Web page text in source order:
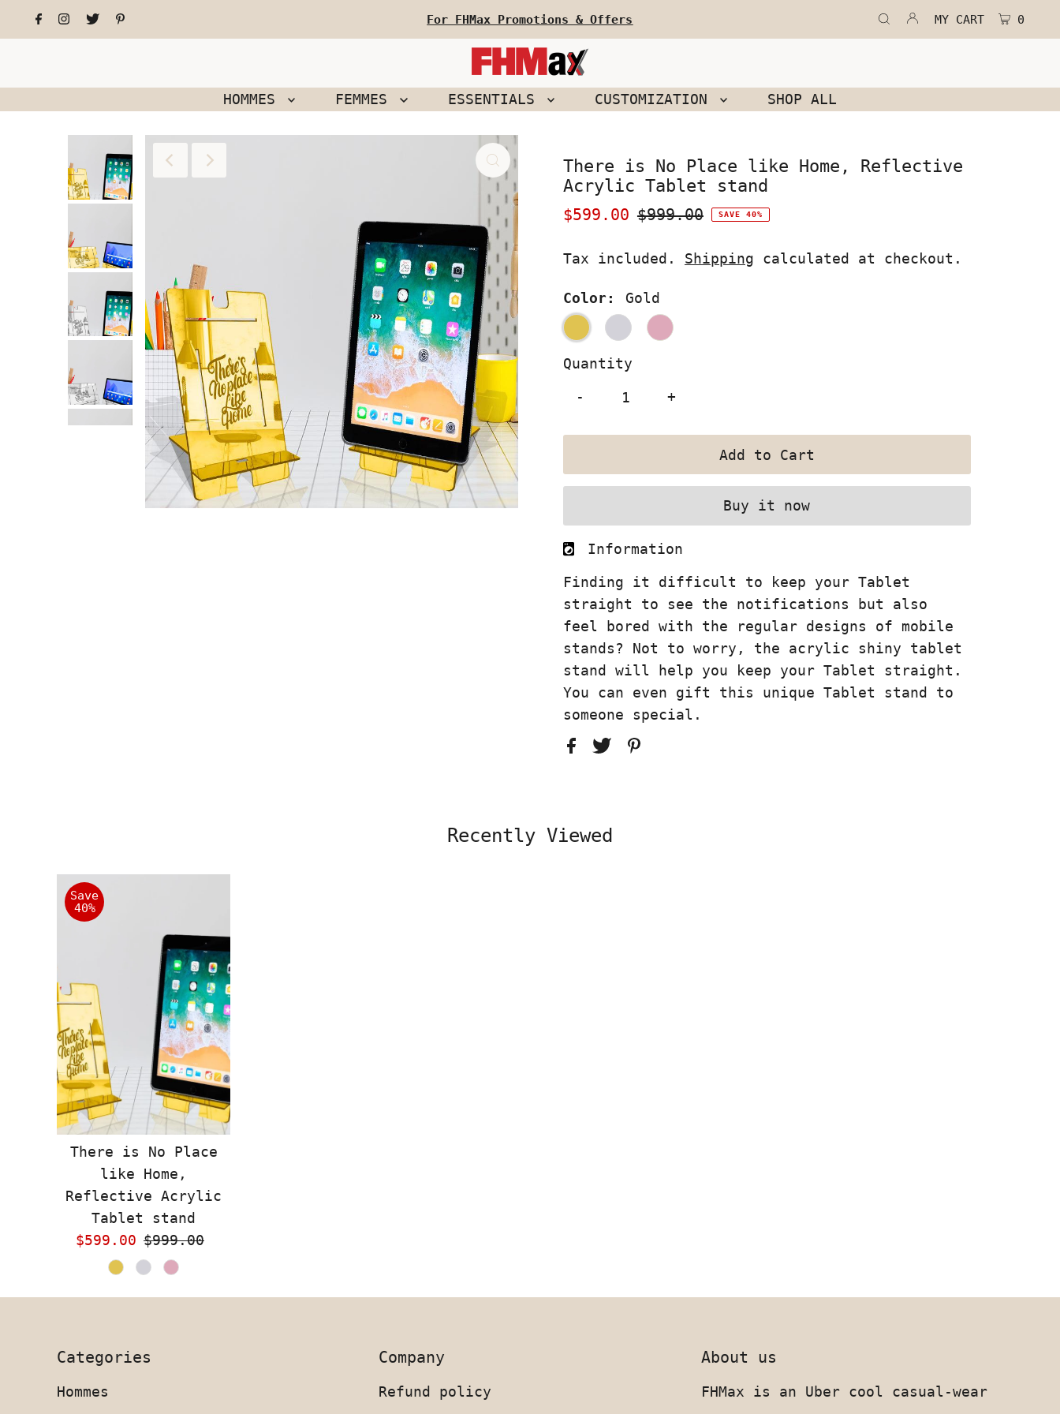
For FHMax Promotions & Offers MY CART 0
HOMMES FEMMES ESSENTIALS CUSTOMIZATION SHOP ALL
There is No Place like Home, Reflective
Acrylic Tablet stand
Sale
$599.00 Regular
$999.00 SAVE 40%
Tax included. Shipping calculated at checkout.
Color: Gold
Quantity
-
+
Buy it now
Information
Finding it difficult to keep your Tablet
straight to see the notifications but also
feel bored with the regular designs of mobile
stands? Not to worry, the acrylic shiny tablet
stand will help you keep your Tablet straight.
You can even gift this unique Tablet stand to
someone special.
Recently Viewed
Save
40%
There is No Place
like Home,
Reflective Acrylic
Tablet stand
Sale
Price
$599.00 Regular
Price
$999.00
Categories
Hommes
Company
Refund policy
About us
FHMax is an Uber cool casual-wear